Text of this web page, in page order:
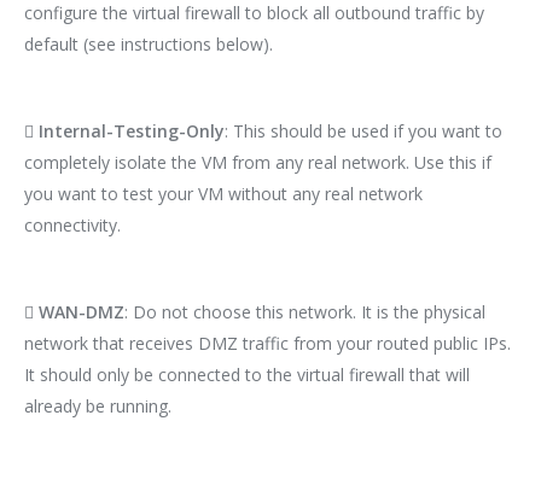
configure the virtual firewall to block all outbound traffic by
default (see instructions below).
 Internal-Testing-Only: This should be used if you want to
completely isolate the VM from any real network. Use this if
you want to test your VM without any real network
connectivity.
 WAN-DMZ: Do not choose this network. It is the physical
network that receives DMZ traffic from your routed public IPs.
It should only be connected to the virtual firewall that will
already be running.